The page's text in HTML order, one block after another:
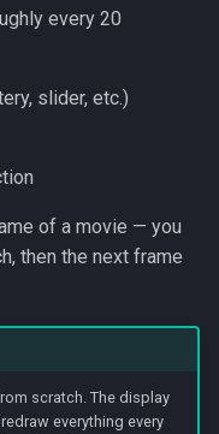
every 20
slider, etc.)
of a movie — you
then the next frame
scratch. The display
everything every